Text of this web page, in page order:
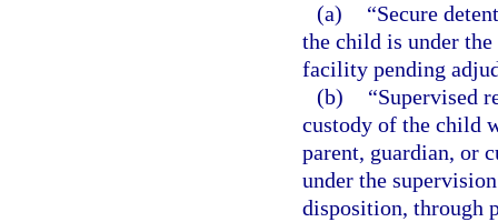
(a)
“Secure
the child is under
facility pending
(b)
“Supervised
custody of the child
parent, guardian, or
under the
disposition, through